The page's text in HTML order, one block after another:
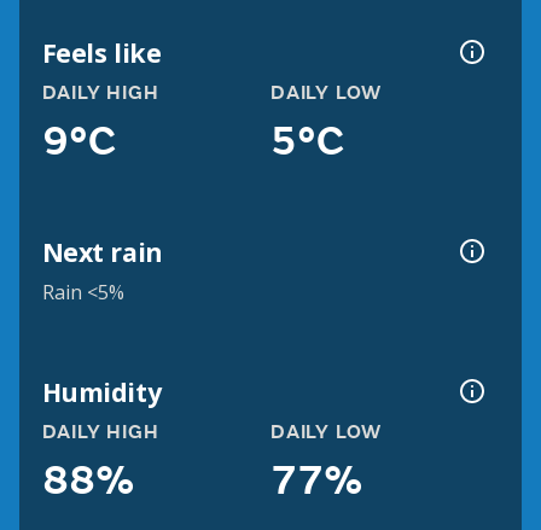
Feels like
DAILY HIGH
9°C
DAILY LOW
5°C
Next rain
Rain <5%
Humidity
DAILY HIGH
88%
DAILY LOW
77%